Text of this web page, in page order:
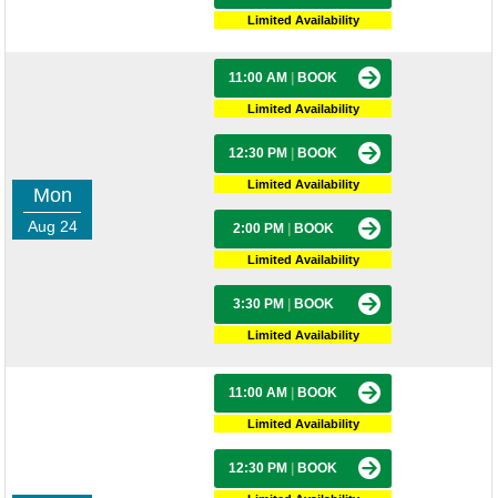
Limited Availability
Mon
Aug 24
11:00 AM BOOK
Limited Availability
12:30 PM BOOK
Limited Availability
2:00 PM BOOK
Limited Availability
3:30 PM BOOK
Limited Availability
11:00 AM BOOK
Limited Availability
12:30 PM BOOK